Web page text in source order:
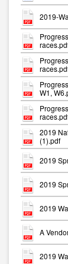
2019-
W1,
2019
(1).pdf
2019
2019
2019
A
2019